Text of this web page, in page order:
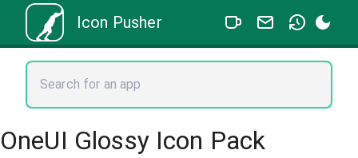
Icon Pusher
OneUI Glossy Icon Pack